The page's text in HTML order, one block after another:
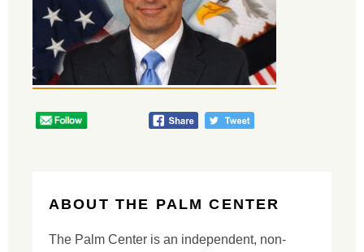
ABOUT THE PALM CENTER
The Palm Center is an independent, non-